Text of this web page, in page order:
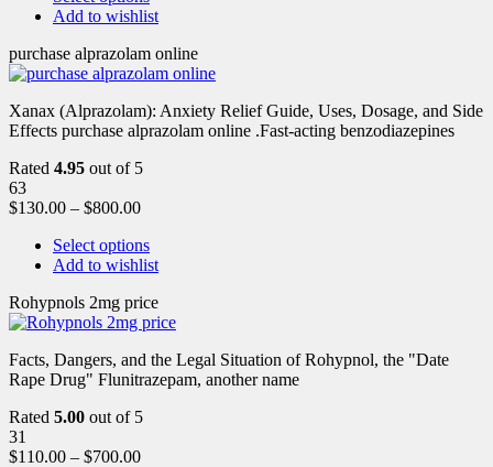
Add to wishlist
purchase alprazolam online
Xanax (Alprazolam): Anxiety Relief Guide, Uses, Dosage, and Side
Effects purchase alprazolam online .Fast-acting benzodiazepines
Rated 4.95 out of 5
63
$130.00 – $800.00
Select options
Add to wishlist
Rohypnols 2mg price
Facts, Dangers, and the Legal Situation of Rohypnol, the "Date
Rape Drug" Flunitrazepam, another name
Rated 5.00 out of 5
31
$110.00 – $700.00